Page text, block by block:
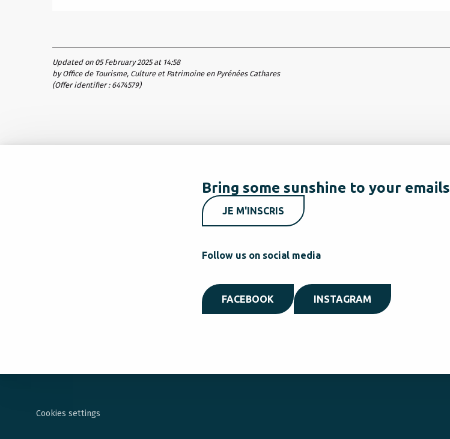
Updated on 05 February 2025 at 14:58
by Office de Tourisme, Culture et Patrimoine en Pyrénées Cathares
(Offer identifier : 6474579)
Bring some sunshine to your emails
JE M'INSCRIS
Follow us on social media
FACEBOOK INSTAGRAM
Cookies settings